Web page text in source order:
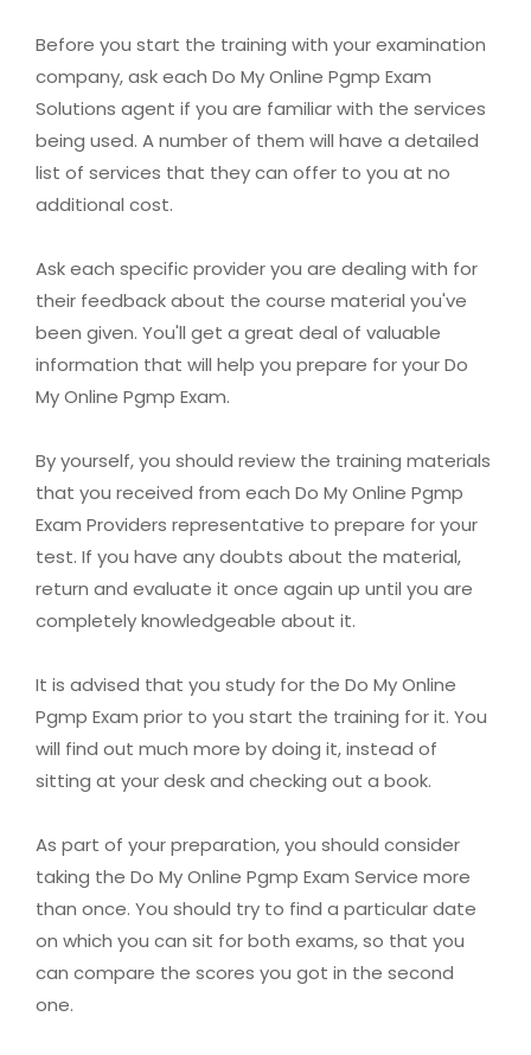
Before you start the training with your examination
company, ask each Do My Online Pgmp Exam
Solutions agent if you are familiar with the services
being used. A number of them will have a detailed
list of services that they can offer to you at no
additional cost.
Ask each specific provider you are dealing with for
their feedback about the course material you've
been given. You'll get a great deal of valuable
information that will help you prepare for your Do
My Online Pgmp Exam.
By yourself, you should review the training materials
that you received from each Do My Online Pgmp
Exam Providers representative to prepare for your
test. If you have any doubts about the material,
return and evaluate it once again up until you are
completely knowledgeable about it.
It is advised that you study for the Do My Online
Pgmp Exam prior to you start the training for it. You
will find out much more by doing it, instead of
sitting at your desk and checking out a book.
As part of your preparation, you should consider
taking the Do My Online Pgmp Exam Service more
than once. You should try to find a particular date
on which you can sit for both exams, so that you
can compare the scores you got in the second
one.